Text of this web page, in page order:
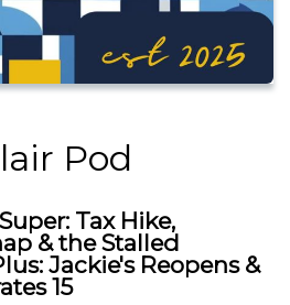
Pod
Tax Hike,
& the Stalled
Jackie's Reopens &
15